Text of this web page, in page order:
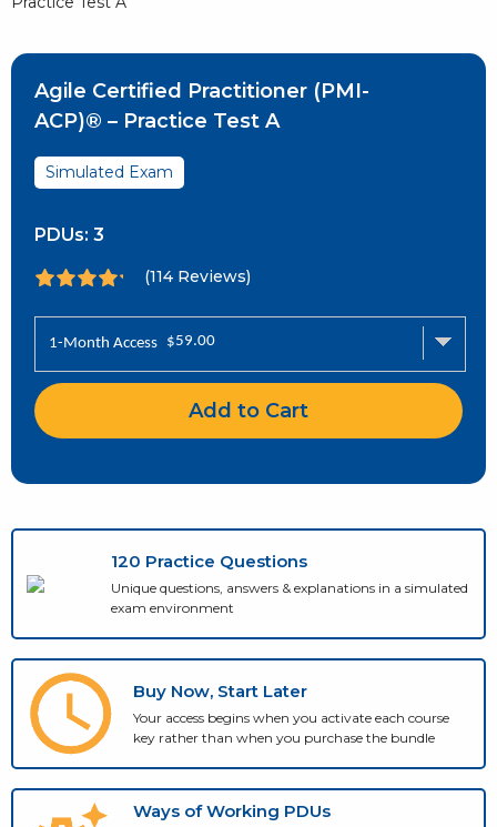
Agile Certified Practitioner (PMI-
ACP)® – Practice Test A
Simulated Exam
PDUs: 3
(114 Reviews)
1-Month Access $59.00
Add to Cart
120 Practice Questions
Unique questions, answers & explanations in a simulated
exam environment
Buy Now, Start Later
Your access begins when you activate each course
key rather than when you purchase the bundle
Ways of Working PDUs